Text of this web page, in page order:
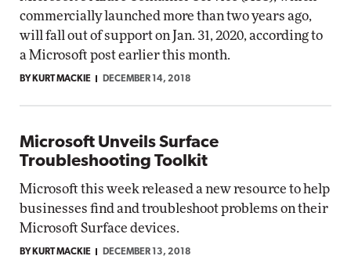
commercially launched more than two years ago,
will fall out of support on Jan. 31, 2020, according to
a Microsoft post earlier this month.
BY KURT MACKIE DECEMBER 14, 2018
Microsoft Unveils Surface
Troubleshooting Toolkit
Microsoft this week released a new resource to help
businesses find and troubleshoot problems on their
Microsoft Surface devices.
BY KURT MACKIE DECEMBER 13, 2018